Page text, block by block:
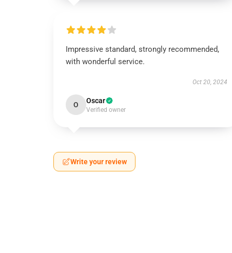
Impressive standard, strongly recommended,
with wonderful service.
Oct 20, 2024
O Oscar
Verified owner
Write your review